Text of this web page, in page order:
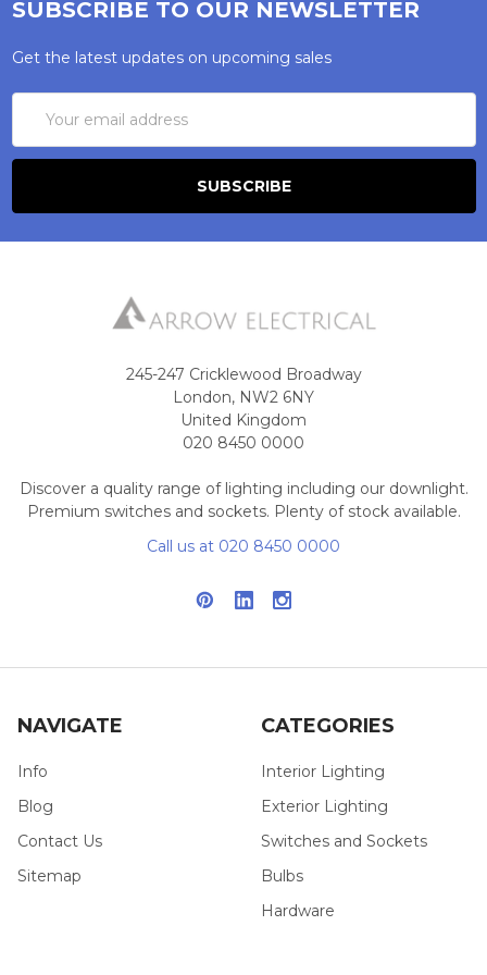
SUBSCRIBE TO OUR NEWSLETTER
Get the latest updates on upcoming sales
Address
245-247 Cricklewood Broadway
London, NW2 6NY
United Kingdom
020 8450 0000
Discover a quality range of lighting including our downlight.
Premium switches and sockets. Plenty of stock available.
Call us at 020 8450 0000
NAVIGATE
Info
Blog
Contact Us
Sitemap
CATEGORIES
Interior Lighting
Exterior Lighting
Switches and Sockets
Bulbs
Hardware